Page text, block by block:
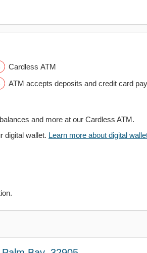
Cardless ATM
ATM accepts deposits and credit card
and more at our Cardless ATM.
digital wallet. Learn more about digital